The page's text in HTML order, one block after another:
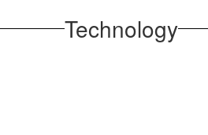
Technology